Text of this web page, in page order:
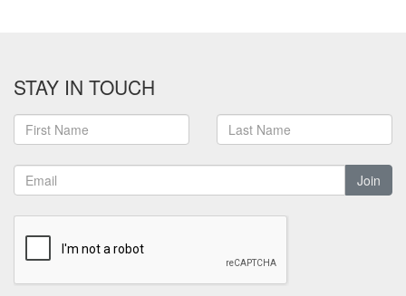
STAY IN TOUCH
Join